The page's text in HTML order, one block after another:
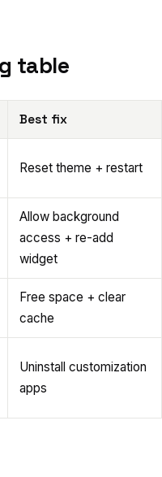
table
Best fix
Reset theme + restart
Allow background
access + re-add
widget
Free space + clear
cache
Uninstall customization
apps